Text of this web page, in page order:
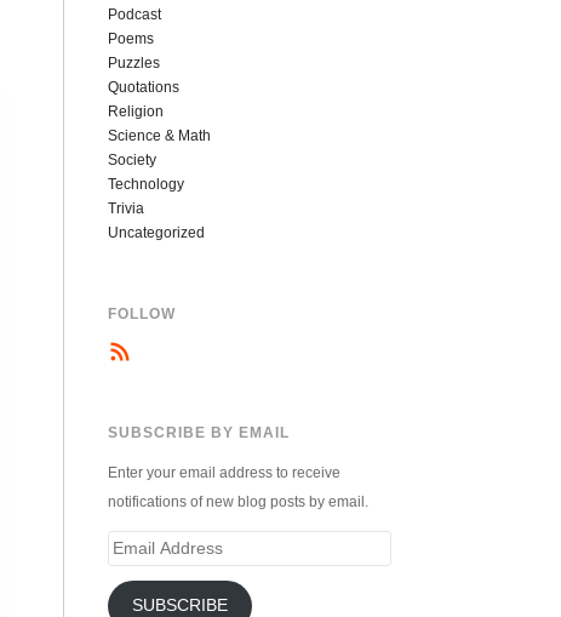
Podcast
Poems
Puzzles
Quotations
Religion
Science & Math
Society
Technology
Trivia
Uncategorized
FOLLOW
SUBSCRIBE BY EMAIL
Enter your email address to receive
notifications of new blog posts by email.
Email
SUBSCRIBE